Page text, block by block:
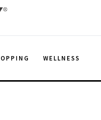
WELLNESS